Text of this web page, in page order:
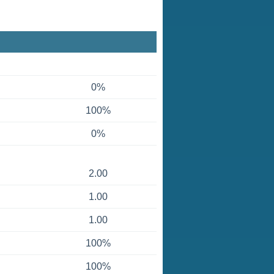
0%
100%
0%
2.00
1.00
1.00
100%
100%